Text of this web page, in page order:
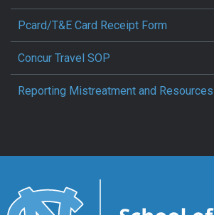
Pcard/T&E Card Receipt Form
Concur Travel SOP
Reporting Mistreatment and Resources